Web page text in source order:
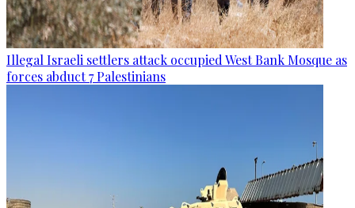
Illegal Israeli settlers attack occupied West Bank Mosque as
forces abduct 7 Palestinians